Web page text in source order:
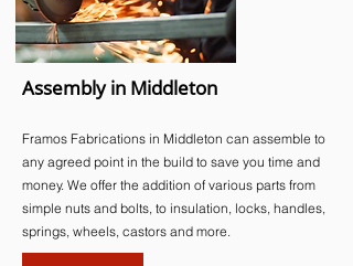
Assembly in Middleton
Framos Fabrications in Middleton can assemble to
any agreed point in the build to save you time and
money. We offer the addition of various parts from
simple nuts and bolts, to insulation, locks, handles,
springs, wheels, castors and more.​